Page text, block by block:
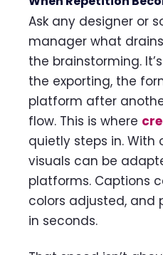
Ask any designer or
manager what
the brainstorming.
the exporting, the
platform after
flow. This is where
quietly steps in. With
visuals can be
platforms. Captions
colors adjusted, and
in seconds.